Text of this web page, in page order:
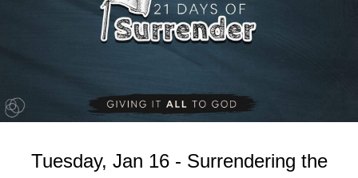
Tuesday, Jan 16 - Surrendering the